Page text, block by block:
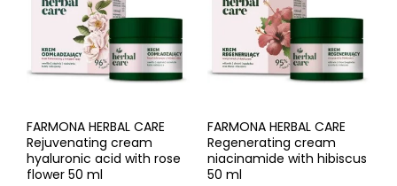
FARMONA HERBAL CARE
Rejuvenating cream
hyaluronic acid with rose
flower 50 ml
FARMONA HERBAL CARE
Regenerating cream
niacinamide with hibiscus
50 ml